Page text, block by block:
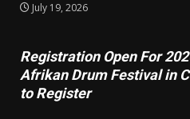
July 19, 2026
Registration Open For
Afrikan Drum Festival in
to Register